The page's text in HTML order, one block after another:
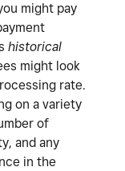
might pay
historical
might look
rate.
on a variety
of
and any
in the